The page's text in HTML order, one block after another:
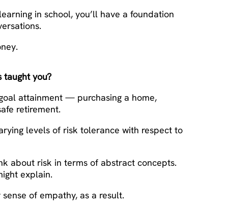
in school, you’ll have a foundation
taught you?
attainment — purchasing a home,
retirement.
levels of risk tolerance with respect to
about risk in terms of abstract concepts.
explain.
of empathy, as a result.